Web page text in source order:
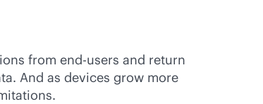
from end-users and return
And as devices grow more